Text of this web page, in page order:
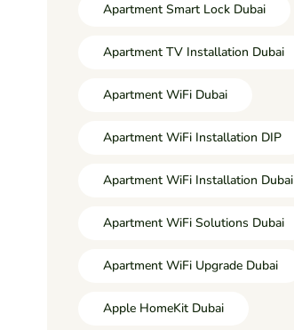
Apartment Smart Lock Dubai
Apartment TV Installation Dubai
Apartment WiFi Dubai
Apartment WiFi Installation DIP
Apartment WiFi Installation Dubai
Apartment WiFi Solutions Dubai
Apartment WiFi Upgrade Dubai
Apple HomeKit Dubai